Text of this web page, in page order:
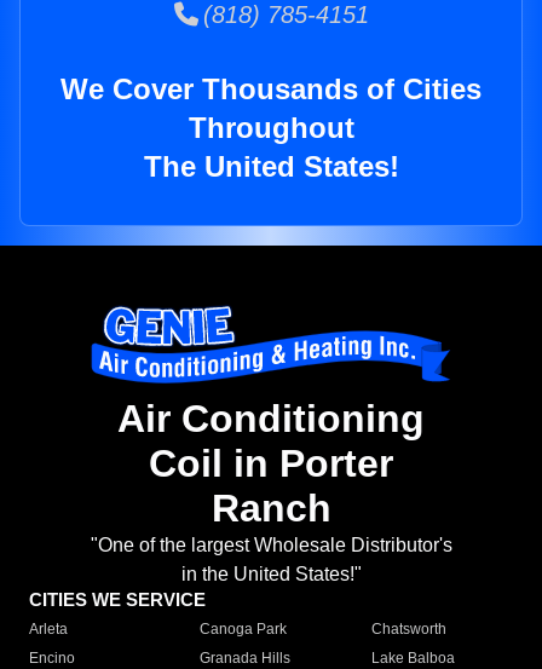
(818) 785-4151
We Cover Thousands of Cities
Throughout
The United States!
Air Conditioning
Coil in Porter
Ranch
"One of the largest Wholesale Distributor's
in the United States!"
CITIES WE SERVICE
Arleta Canoga Park
Chatsworth
Encino
Granada Hills
Lake Balboa